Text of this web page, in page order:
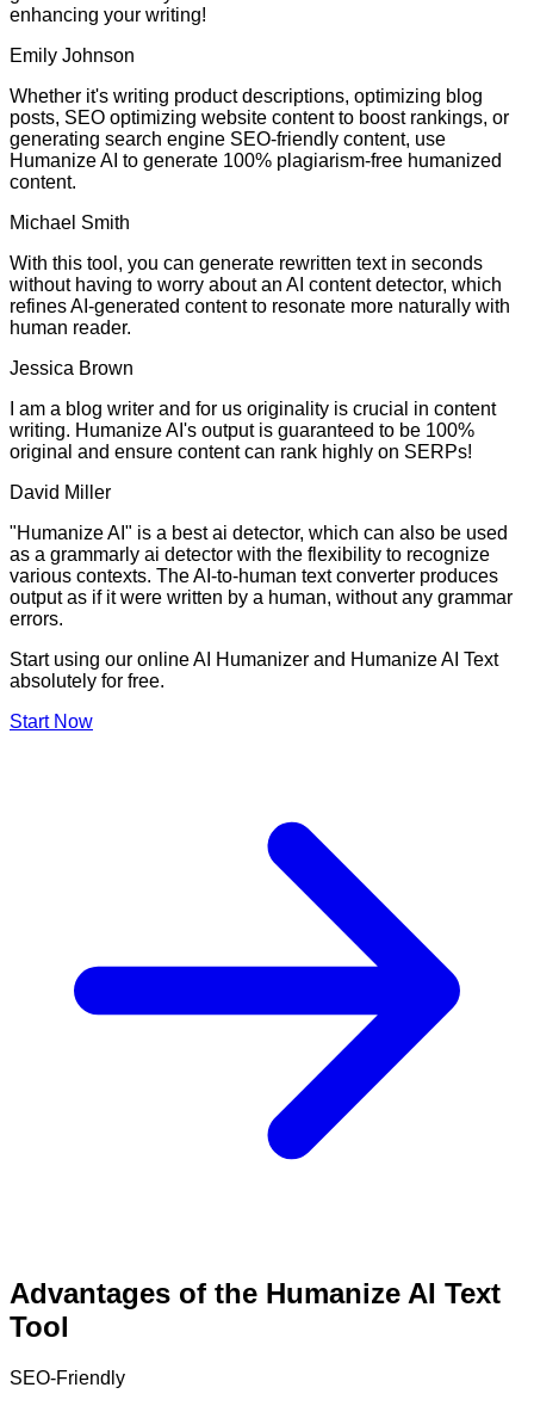
enhancing your writing!
Emily Johnson
Whether it's writing product descriptions, optimizing blog
posts, SEO optimizing website content to boost rankings, or
generating search engine SEO-friendly content, use
Humanize AI to generate 100% plagiarism-free humanized
content.
Michael Smith
With this tool, you can generate rewritten text in seconds
without having to worry about an AI content detector, which
refines AI-generated content to resonate more naturally with
human reader.
Jessica Brown
I am a blog writer and for us originality is crucial in content
writing. Humanize AI's output is guaranteed to be 100%
original and ensure content can rank highly on SERPs!
David Miller
"Humanize AI" is a best ai detector, which can also be used
as a grammarly ai detector with the flexibility to recognize
various contexts. The AI-to-human text converter produces
output as if it were written by a human, without any grammar
errors.
Start using our online AI Humanizer and Humanize AI Text
absolutely for free.
Start Now
Advantages of the Humanize AI Text
Tool
SEO-Friendly